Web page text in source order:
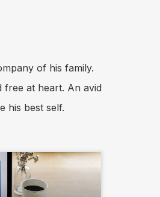
of his family.
free at heart. An avid
his best self.